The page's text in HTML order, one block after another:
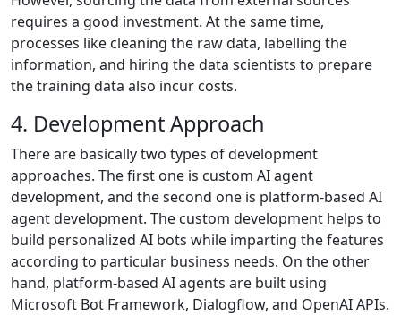
requires a good investment. At the same time,
processes like cleaning the raw data, labelling the
information, and hiring the data scientists to prepare
the training data also incur costs.
4. Development Approach
There are basically two types of development
approaches. The first one is custom AI agent
development, and the second one is platform-based AI
agent development. The custom development helps to
build personalized AI bots while imparting the features
according to particular business needs. On the other
hand, platform-based AI agents are built using
Microsoft Bot Framework, Dialogflow, and OpenAI APIs.